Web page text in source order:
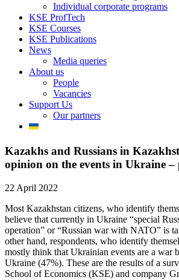
Individual corporate programs
KSE ProfTech
KSE Courses
KSE Publications
News
Media queries
About us
People
Vacancies
Support Us
Our partners
Kazakhs and Russians in
opinion on the events in Ukraine –
22 April 2022
Most Kazakhstan citizens, who identify
believe that currently in Ukraine “special
operation” or “Russian war with NATO” is
other hand, respondents, who identify
mostly think that Ukrainian events are a war
Ukraine (47%). These are the results of a
School of Economics (KSE) and company